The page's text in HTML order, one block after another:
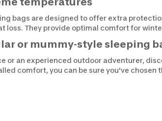
bags are designed to offer extra
loss. They provide optimal comfort for
or mummy-style sleeping
or an experienced outdoor adventurer,
comfort, you can be sure you've